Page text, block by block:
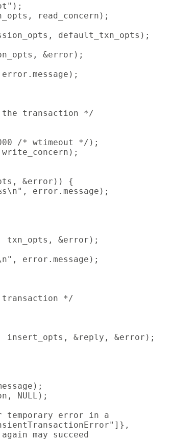
read_concern);
default_txn_opts);
&error);
transaction */
/* wtimeout */);
&error)) {
error.message);
txn_opts, &error);
error.message);
*/
insert_opts, &reply, &error);
NULL);
temporary error in a
may succeed